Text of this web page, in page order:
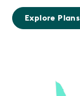
Explore Plans